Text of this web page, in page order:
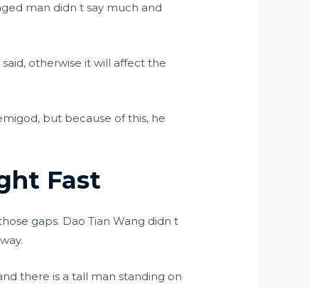
man didn t say much and
said, otherwise it will affect the
but because of this, he
Fast
gaps. Dao Tian Wang didn t
there is a tall man standing on